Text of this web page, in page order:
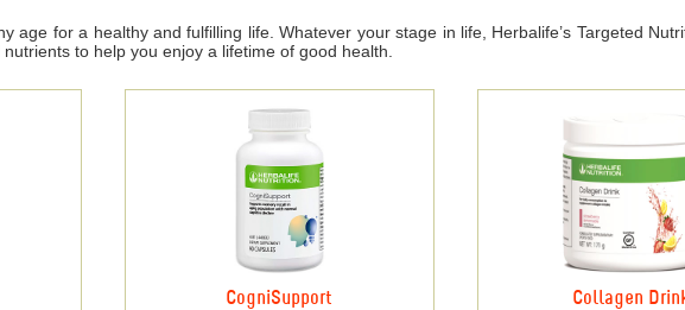
age for a healthy and fulfilling life. Whatever your stage in life, Herbalife’s Targeted
to help you enjoy a lifetime of good health.
CogniSupport Collagen